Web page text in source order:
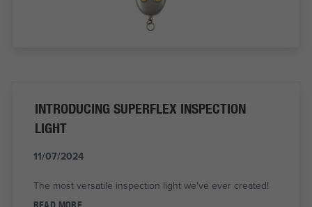
INTRODUCING SUPERFLEX INSPECTION
LIGHT
11/07/2024
The most versatile inspection light we've ever created!
READ MORE